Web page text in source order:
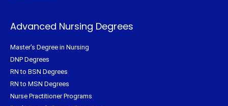
Advanced Nursing Degrees
Master's Degree in Nursing
DNP Degrees
RN to BSN Degrees
RN to MSN Degrees
Nurse Practitioner Programs